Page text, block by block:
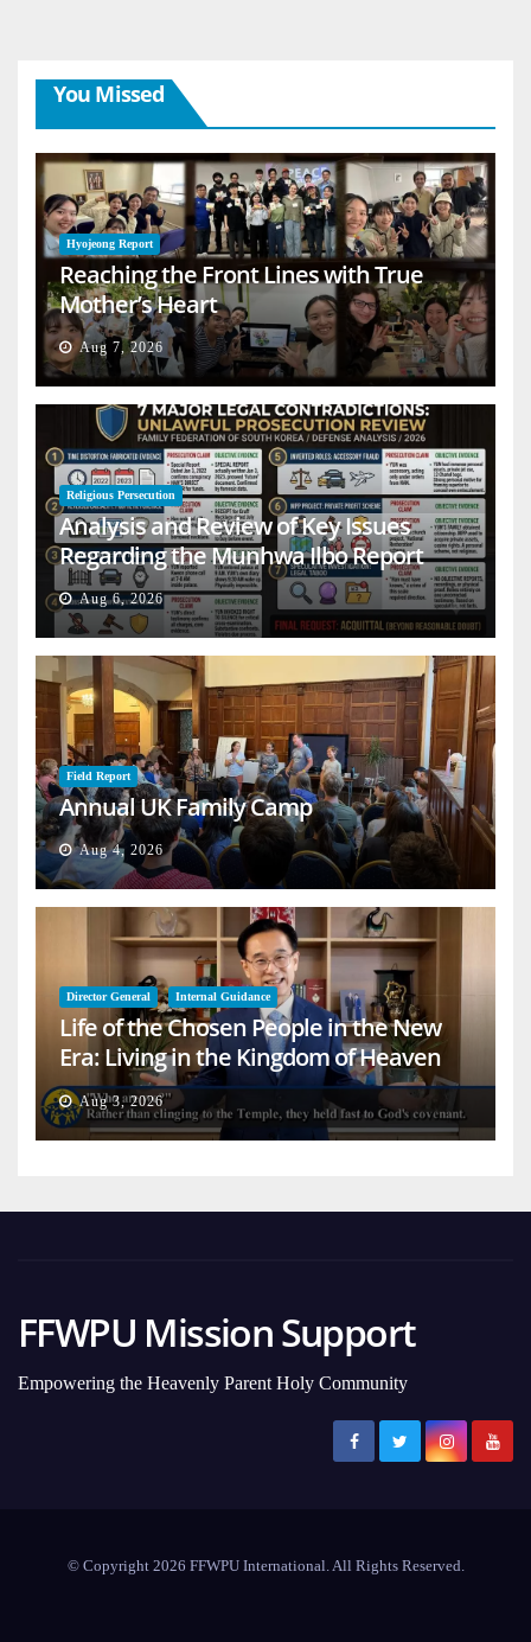
You Missed
Hyojeong Report
Reaching the Front Lines with True
Mother’s Heart
Aug 7, 2026
Religious Persecution
Analysis and Review of Key Issues
Regarding the Munhwa Ilbo Report
Aug 6, 2026
Field Report
Annual UK Family Camp
Aug 4, 2026
Director General Internal Guidance
Life of the Chosen People in the New
Era: Living in the Kingdom of Heaven
on Earth
Aug 3, 2026
FFWPU Mission Support
Empowering the Heavenly Parent Holy Community
© Copyright 2026 FFWPU International. All Rights Reserved.